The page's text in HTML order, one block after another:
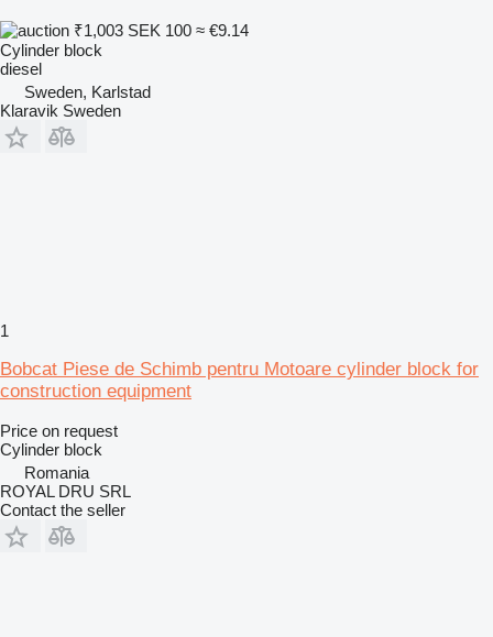
₹1,003 SEK 100 ≈ €9.14
Cylinder block
diesel
Sweden, Karlstad
Klaravik Sweden
1
Bobcat Piese de Schimb pentru Motoare cylinder block for
construction equipment
Price on request
Cylinder block
Romania
ROYAL DRU SRL
Contact the seller